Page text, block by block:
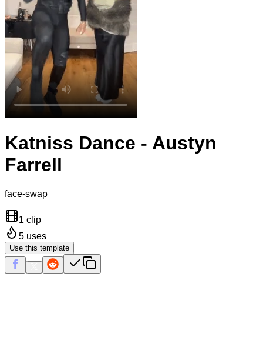
Katniss Dance - Austyn
Farrell
face-swap
1 clip
5 uses
Use this template